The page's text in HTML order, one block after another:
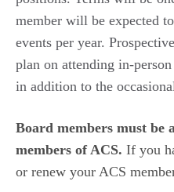
member will be expected
events per year.
plan on attending in-
in addition to the
Board members must be
members of ACS. If you
or renew your ACS